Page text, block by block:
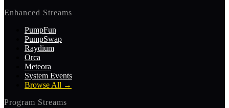
Enhanced Streams
PumpFun
PumpSwap
Raydium
Orca
Meteora
System Events
Browse All →
Program Streams